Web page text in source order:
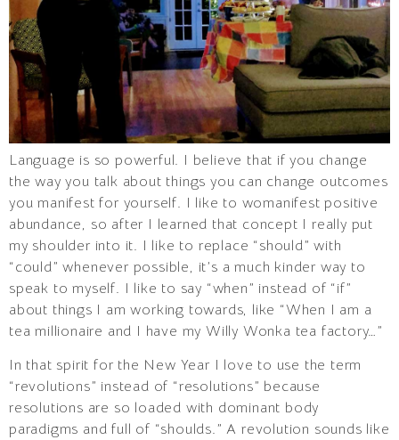
Language is so powerful. I believe that if you change
the way you talk about things you can change outcomes
you manifest for yourself. I like to womanifest positive
abundance, so after I learned that concept I really put
my shoulder into it. I like to replace “should” with
“could” whenever possible, it’s a much kinder way to
speak to myself. I like to say “when” instead of “if”
about things I am working towards, like “When I am a
tea millionaire and I have my Willy Wonka tea factory…”
In that spirit for the New Year I love to use the term
“revolutions” instead of “resolutions” because
resolutions are so loaded with dominant body
paradigms and full of “shoulds.” A revolution sounds like